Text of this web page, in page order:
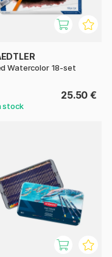
Watercolor 18-set
25.50 €